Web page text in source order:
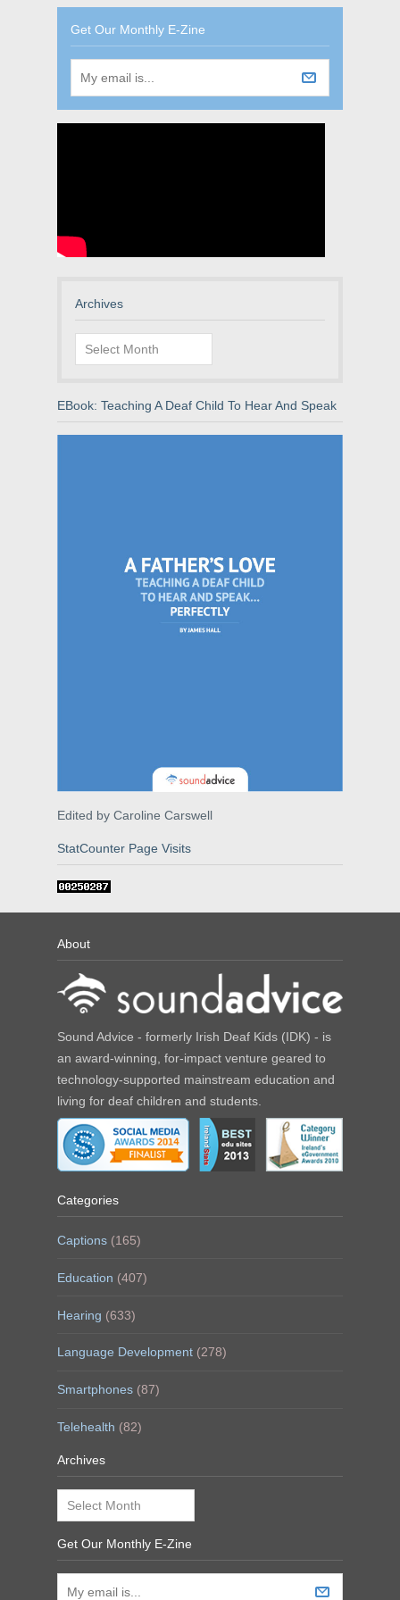
Get Our Monthly E-Zine
Archives
Archives
EBook: Teaching A Deaf Child To Hear And Speak
Edited by Caroline Carswell
StatCounter Page Visits
About
Sound Advice - formerly Irish Deaf Kids (IDK) - is
an award-winning, for-impact venture geared to
technology-supported mainstream education and
living for deaf children and students.
Categories
Captions (165)
Education (407)
Hearing (633)
Language Development (278)
Smartphones (87)
Telehealth (82)
Archives
Archives
Get Our Monthly E-Zine